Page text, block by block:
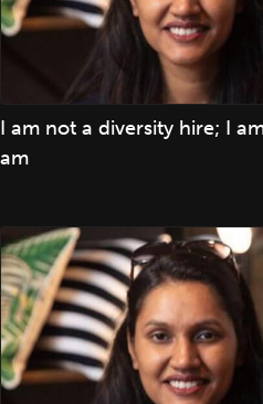
I am not a diversity hire; I
am